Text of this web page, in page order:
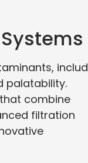
palatability.
combine
filtration